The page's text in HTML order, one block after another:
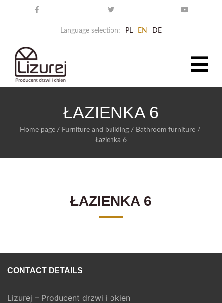
Language selection: PL EN DE
ŁAZIENKA 6
Home page / Furniture and building / Bathroom furniture /
Łazienka 6
ŁAZIENKA 6
CONTACT DETAILS
Lizurej – Producent drzwi i okien